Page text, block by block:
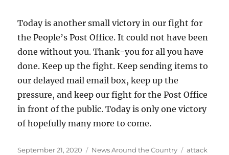
Today is another small victory in our fight for
the People’s Post Office. It could not have been
done without you. Thank-you for all you have
done. Keep up the fight. Keep sending items to
our delayed mail email box, keep up the
pressure, and keep our fight for the Post Office
in front of the public. Today is only one victory
of hopefully many more to come.
Posted
September 21, 2020 Categories
News Around the Country Tags
attack